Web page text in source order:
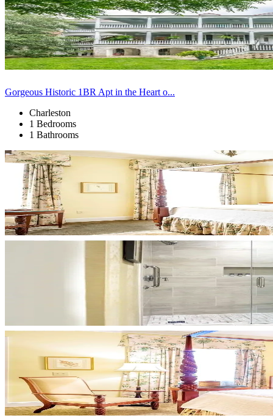
Gorgeous Historic 1BR Apt in the Heart o...
Charleston
1 Bedrooms
1 Bathrooms